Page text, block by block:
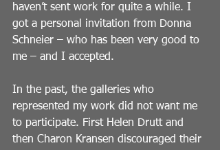
haven’t sent work for quite a while. I
got a personal invitation from Donna
Schneier – who has been very good to
me – and I accepted.
In the past, the galleries who
represented my work did not want me
to participate. First Helen Drutt and
then Charon Kransen discouraged their